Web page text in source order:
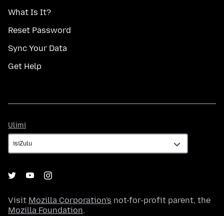
What Is It?
Reset Password
Sync Your Data
Get Help
Ulimi
Visit Mozilla Corporation's not-for-profit parent, the
Mozilla Foundation.